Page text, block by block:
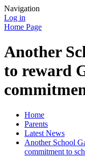
Navigation
Log in
Home Page
Another
to reward
Home
Parents
Latest News
Another School
commitment to